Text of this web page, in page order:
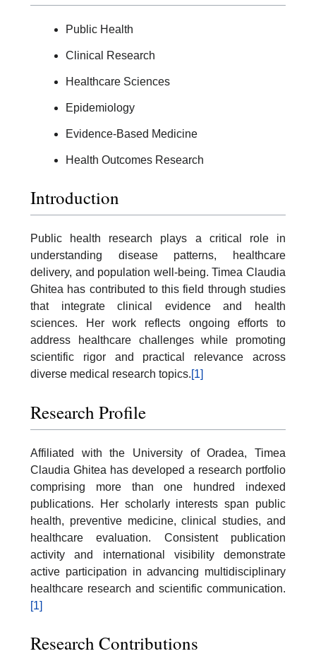
Public Health
Clinical Research
Healthcare Sciences
Epidemiology
Evidence-Based Medicine
Health Outcomes Research
Introduction
Public health research plays a critical role in
understanding disease patterns, healthcare
delivery, and population well-being. Timea Claudia
Ghitea has contributed to this field through studies
that integrate clinical evidence and health
sciences. Her work reflects ongoing efforts to
address healthcare challenges while promoting
scientific rigor and practical relevance across
diverse medical research topics.[1]
Research Profile
Affiliated with the University of Oradea, Timea
Claudia Ghitea has developed a research portfolio
comprising more than one hundred indexed
publications. Her scholarly interests span public
health, preventive medicine, clinical studies, and
healthcare evaluation. Consistent publication
activity and international visibility demonstrate
active participation in advancing multidisciplinary
healthcare research and scientific communication.
[1]
Research Contributions